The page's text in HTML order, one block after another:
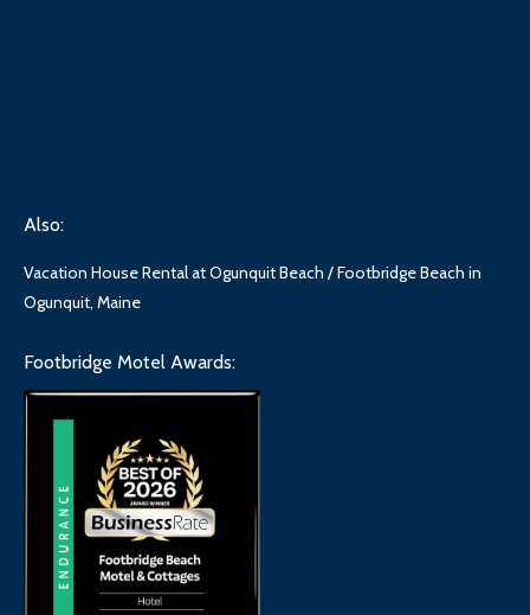
Also:
Vacation House Rental at Ogunquit Beach / Footbridge Beach in
Ogunquit, Maine
Footbridge Motel Awards: